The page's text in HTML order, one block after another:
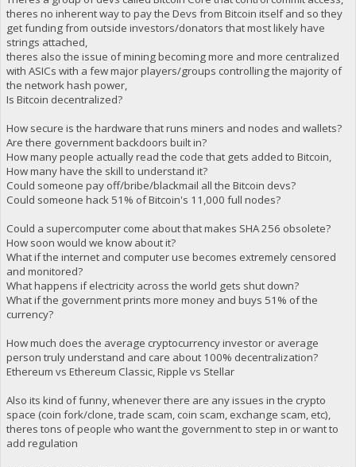
theres no inherent way to pay the Devs from Bitcoin itself and so they
get funding from outside investors/donators that most likely have
strings attached,
theres also the issue of mining becoming more and more centralized
with ASICs with a few major players/groups controlling the majority of
the network hash power,
Is Bitcoin decentralized?
How secure is the hardware that runs miners and nodes and wallets?
Are there government backdoors built in?
How many people actually read the code that gets added to Bitcoin,
How many have the skill to understand it?
Could someone pay off/bribe/blackmail all the Bitcoin devs?
Could someone hack 51% of Bitcoin's 11,000 full nodes?
Could a supercomputer come about that makes SHA 256 obsolete?
How soon would we know about it?
What if the internet and computer use becomes extremely censored
and monitored?
What happens if electricity across the world gets shut down?
What if the government prints more money and buys 51% of the
currency?
How much does the average cryptocurrency investor or average
person truly understand and care about 100% decentralization?
Ethereum vs Ethereum Classic, Ripple vs Stellar
Also its kind of funny, whenever there are any issues in the crypto
space (coin fork/clone, trade scam, coin scam, exchange scam, etc),
theres tons of people who want the government to step in or want to
add regulation